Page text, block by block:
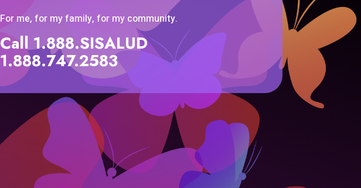
For me, for my family, for my community.
Call 1.888.SISALUD
1.888.747.2583